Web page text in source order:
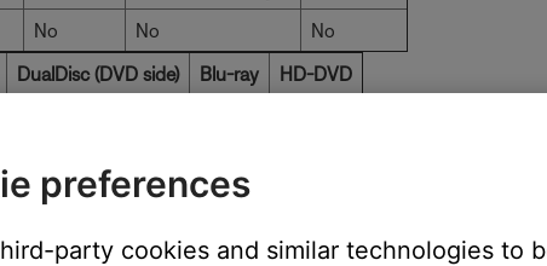
No No
No
DualDisc (DVD side) Blu-ray
HD-DVD
64kbps. Audio quality is very low below that point. Bose
bit rate falls below 64kbps the decoder does not have
preferences
party cookies and similar technologies to